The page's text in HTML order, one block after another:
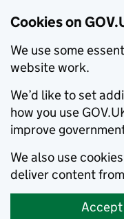
Cookies on
We use some
website work.
We’d like to set
how you use
improve
We also use
deliver content